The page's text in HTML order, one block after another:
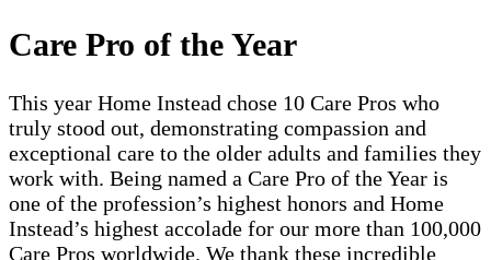
Care Pro of the Year
This year Home Instead chose 10 Care Pros who
truly stood out, demonstrating compassion and
exceptional care to the older adults and families they
work with. Being named a Care Pro of the Year is
one of the profession’s highest honors and Home
Instead’s highest accolade for our more than 100,000
Care Pros worldwide. We thank these incredible